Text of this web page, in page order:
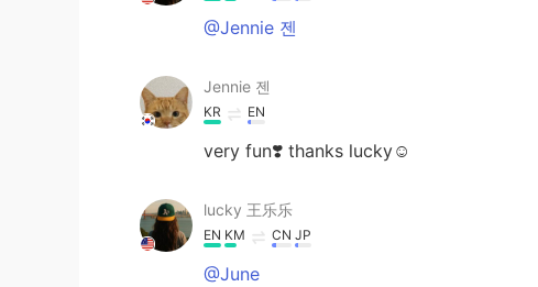
@Jennie 젠
Jennie 젠
KR EN
very fun❣️ thanks lucky☺️
lucky 王乐乐
EN KM CN JP
@June